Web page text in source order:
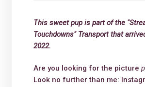
This sweet pup is part of the
Touchdowns" Transport that
2022.
Are you looking for the picture
Look no further than me: